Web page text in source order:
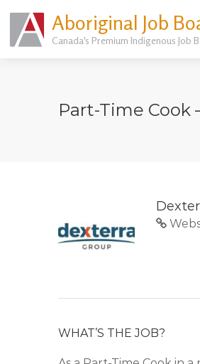
Aboriginal Job
Canada's Premium Indigenous Job
Part-Time Cook
WHAT’S THE JOB?